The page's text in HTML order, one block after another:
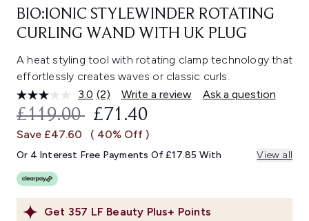
BIO:IONIC STYLEWINDER ROTATING
CURLING WAND WITH UK PLUG
A heat styling tool with rotating clamp technology that
effortlessly creates waves or classic curls.
3.0 Read
2
Reviews.
Same
link.
(2) Write a review Ask a question
Get 357 LF Beauty Plus+ Points
RECOMMENDED RETAIL PRICE:
£119.00 CURRENT PRICE:
£71.40
Save £47.60 ( 40% Off )
Or 4 Interest Free Payments Of £17.85 With View all